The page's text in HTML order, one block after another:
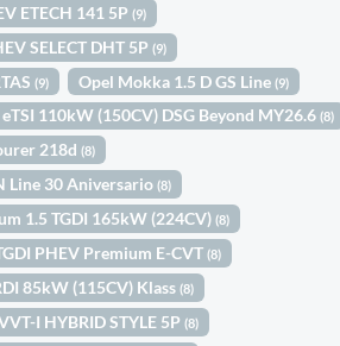
ETECH 141 5P(9)
SELECT DHT 5P(9)
(9) Opel Mokka 1.5 D GS Line(9)
110kW (150CV) DSG Beyond MY26.6(8)
218d(8)
Line 30 Aniversario(8)
1.5 TGDI 165kW (224CV)(8)
PHEV Premium E-CVT(8)
85kW (115CV) Klass(8)
I HYBRID STYLE 5P(8)